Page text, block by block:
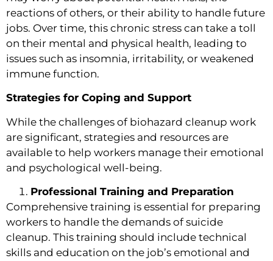
reactions of others, or their ability to handle future
jobs. Over time, this chronic stress can take a toll
on their mental and physical health, leading to
issues such as insomnia, irritability, or weakened
immune function.
Strategies for Coping and Support
While the challenges of biohazard cleanup work
are significant, strategies and resources are
available to help workers manage their emotional
and psychological well-being.
Professional Training and Preparation
Comprehensive training is essential for preparing
workers to handle the demands of suicide
cleanup. This training should include technical
skills and education on the job’s emotional and